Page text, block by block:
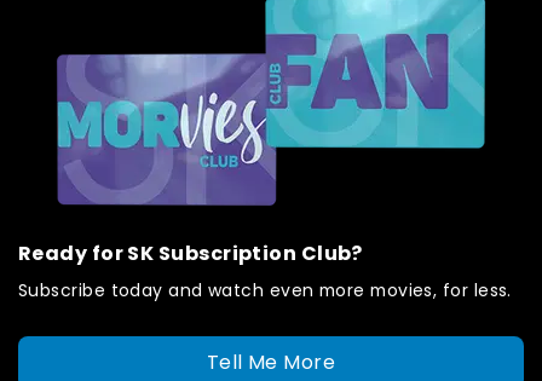
Ready for SK Subscription Club?
Subscribe today and watch even more movies, for less.
Tell Me More